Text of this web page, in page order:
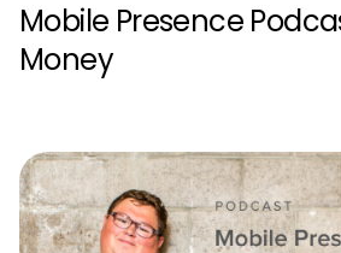
Mobile Presence
Money